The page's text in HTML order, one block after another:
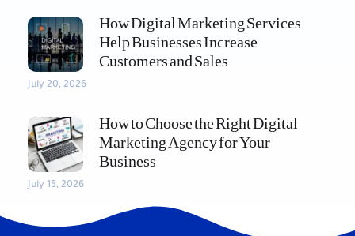
How Digital Marketing Services
Help Businesses Increase
Customers and Sales
July 20, 2026
How to Choose the Right Digital
Marketing Agency for Your
Business
July 15, 2026